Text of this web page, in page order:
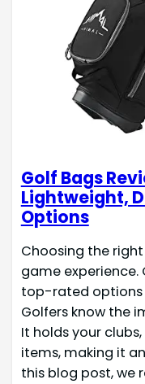
Golf Bags
Lightweight,
Options
Choosing the
game experience.
top-rated options
Golfers know the
It holds your
items, making it
this blog post, we